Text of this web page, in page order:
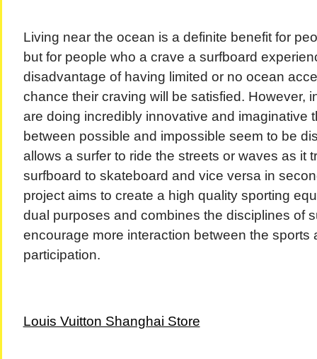
Living near the ocean is a definite benefit for
but for people who a crave a surfboard
disadvantage of having limited or no ocean
chance their craving will be satisfied. However,
are doing incredibly innovative and imaginative
between possible and impossible seem to be
allows a surfer to ride the streets or waves as it
surfboard to skateboard and vice versa in
project aims to create a high quality sporting
dual purposes and combines the disciplines of
encourage more interaction between the sports
participation.
Louis Vuitton Shanghai Store